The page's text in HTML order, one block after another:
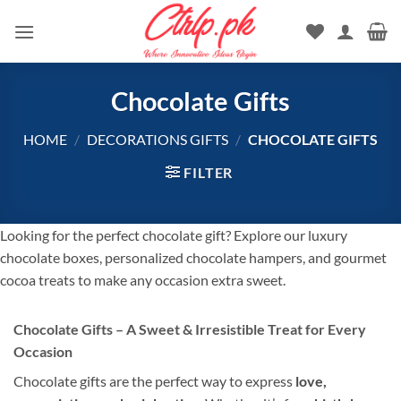
Chocolate Gifts
HOME / DECORATIONS GIFTS / CHOCOLATE GIFTS
FILTER
Looking for the perfect chocolate gift? Explore our luxury
chocolate boxes, personalized chocolate hampers, and gourmet
cocoa treats to make any occasion extra sweet.
Chocolate Gifts – A Sweet & Irresistible Treat for Every
Occasion
Chocolate gifts are the perfect way to express love,